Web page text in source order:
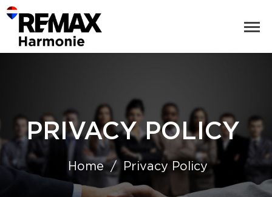
PRIVACY POLICY
Home Privacy Policy